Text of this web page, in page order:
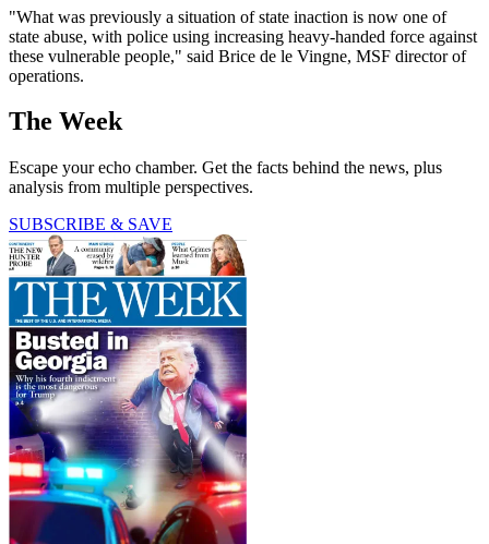
"What was previously a situation of state inaction is now one of
state abuse, with police using increasing heavy-handed force against
these vulnerable people," said Brice de le Vingne, MSF director of
operations.
The Week
Escape your echo chamber. Get the facts behind the news, plus
analysis from multiple perspectives.
SUBSCRIBE & SAVE